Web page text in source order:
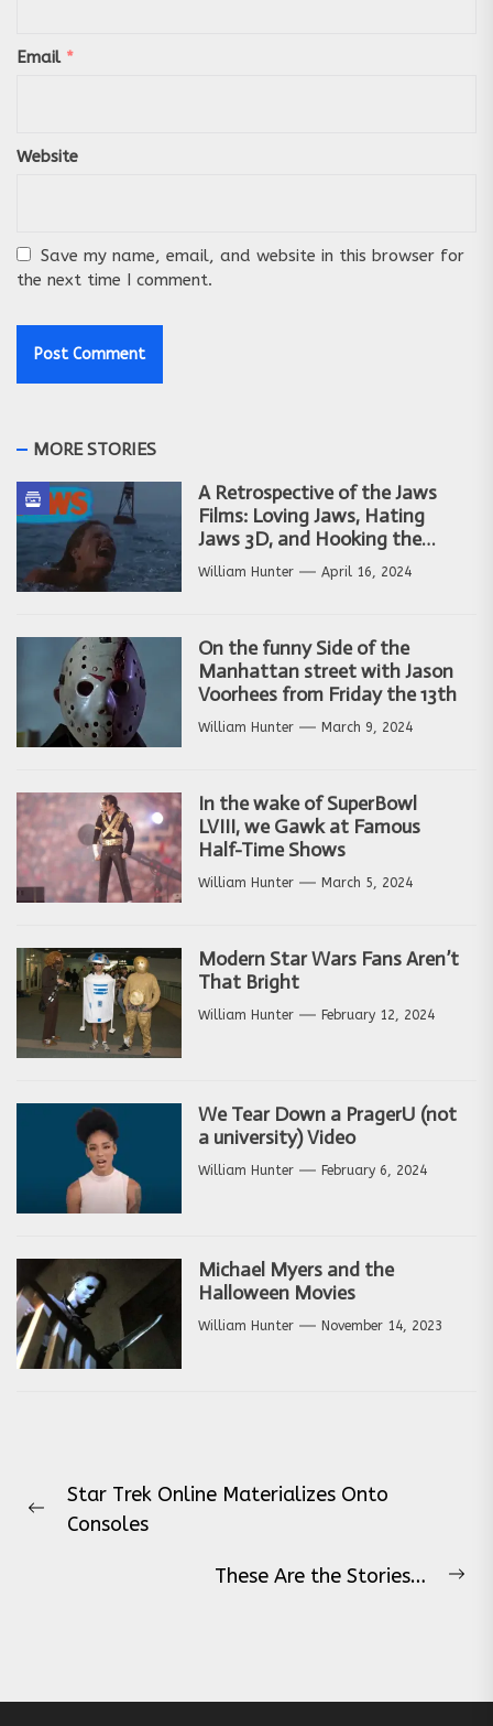
Email *
Website
Save my name, email, and website in this browser for
the next time I comment.
MORE STORIES
A Retrospective of the Jaws
Films: Loving Jaws, Hating
Jaws 3D, and Hooking the
Copycat Films
William Hunter April 16, 2024
On the funny Side of the
Manhattan street with Jason
Voorhees from Friday the 13th
William Hunter March 9, 2024
In the wake of SuperBowl
LVIII, we Gawk at Famous
Half-Time Shows
William Hunter March 5, 2024
Modern Star Wars Fans Aren’t
That Bright
William Hunter February 12, 2024
We Tear Down a PragerU (not
a university) Video
William Hunter February 6, 2024
Michael Myers and the
Halloween Movies
William Hunter November 14, 2023
navigation
Previous
Star Trek Online Materializes Onto
Consoles
These Are the Stories…